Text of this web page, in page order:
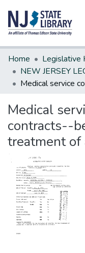
Communities &
All of DSpace
Statistics
Home
Legislative
Medical
contracts--
treatment of